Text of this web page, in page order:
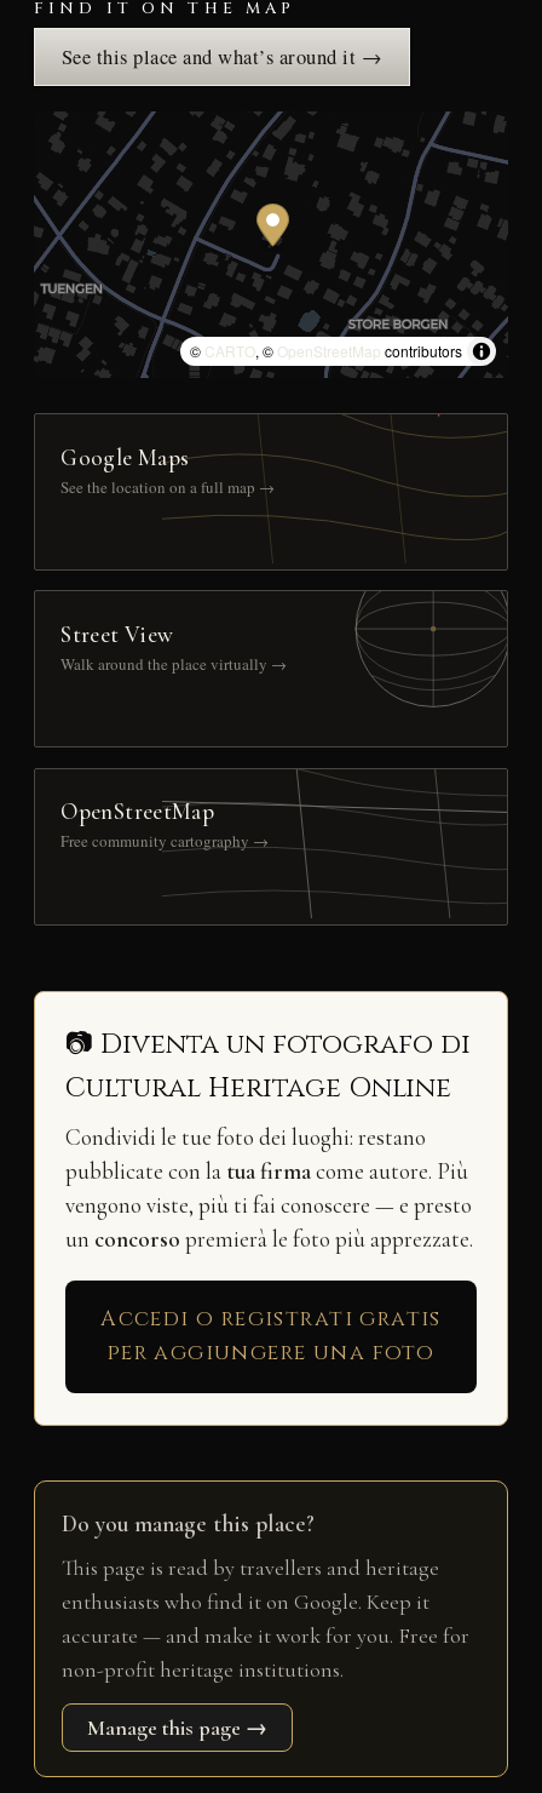
FIND IT ON THE MAP
See this place and what’s around it →
© CARTO, © OpenStreetMap contributors
Google Maps
See the location on a full map →
Street View
Walk around the place virtually →
OpenStreetMap
Free community cartography →
📷 Diventa un fotografo di
Cultural Heritage Online
Condividi le tue foto dei luoghi: restano
pubblicate con la tua firmacome autore. Più
vengono viste, più ti fai conoscere — e presto
un concorso premierà le foto più apprezzate.
Accedi o registrati gratis
per aggiungere una foto
Do you manage this place?
This page is read by travellers and heritage
enthusiasts who find it on Google. Keep it
accurate — and make it work for you. Free for
non-profit heritage institutions.
Manage this page →